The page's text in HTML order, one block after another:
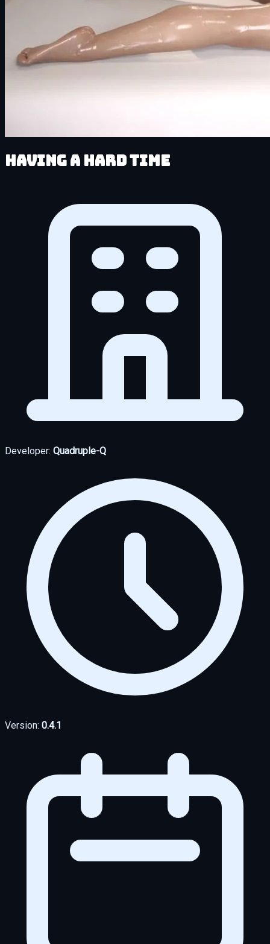
Having a HARD Time
Developer: Quadruple-Q
Version: 0.4.1